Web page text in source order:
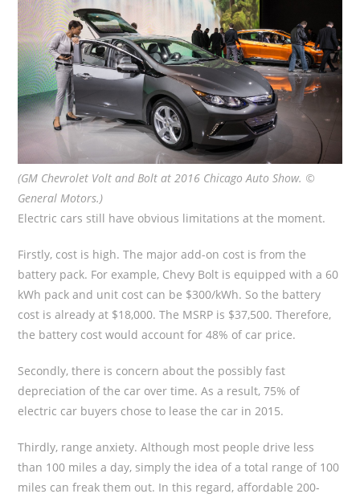
(GM Chevrolet Volt and Bolt at 2016 Chicago Auto Show. ©
General Motors.)
Electric cars still have obvious limitations at the moment.
Firstly, cost is high. The major add-on cost is from the
battery pack. For example, Chevy Bolt is equipped with a 60
kWh pack and unit cost can be $300/kWh. So the battery
cost is already at $18,000. The MSRP is $37,500. Therefore,
the battery cost would account for 48% of car price.
Secondly, there is concern about the possibly fast
depreciation of the car over time. As a result, 75% of
electric car buyers chose to lease the car in 2015.
Thirdly, range anxiety. Although most people drive less
than 100 miles a day, simply the idea of a total range of 100
miles can freak them out. In this regard, affordable 200-